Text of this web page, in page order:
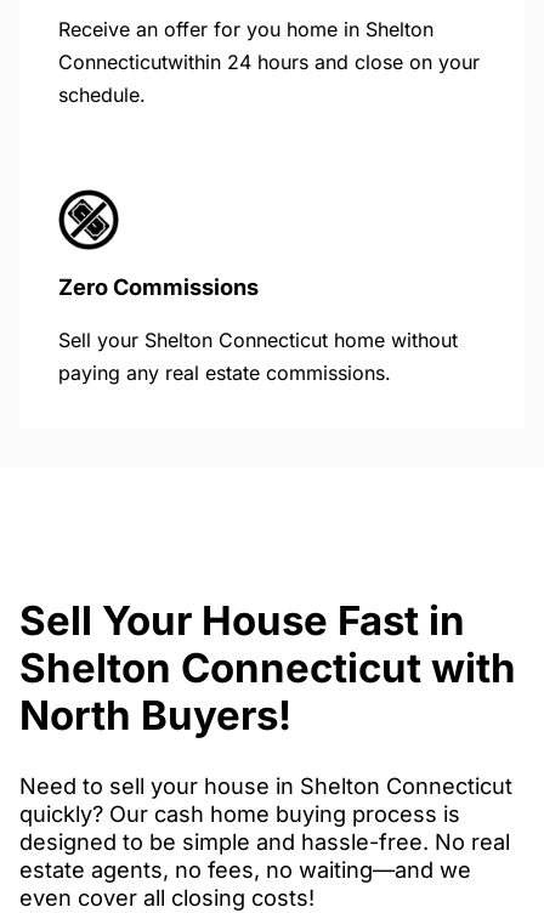
Receive an offer for you home in Shelton
Connecticutwithin 24 hours and close on your
schedule.
Zero Commissions
Sell your Shelton Connecticut home without
paying any real estate commissions.
Sell Your House Fast in
Shelton Connecticut with
North Buyers!
Need to sell your house in Shelton Connecticut
quickly? Our cash home buying process is
designed to be simple and hassle-free. No real
estate agents, no fees, no waiting—and we
even cover all closing costs!